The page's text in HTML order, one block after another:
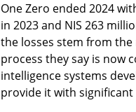
One Zero ended 2024
in 2023 and NIS 263
the losses stem from the
process they say is now
intelligence systems
provide it with